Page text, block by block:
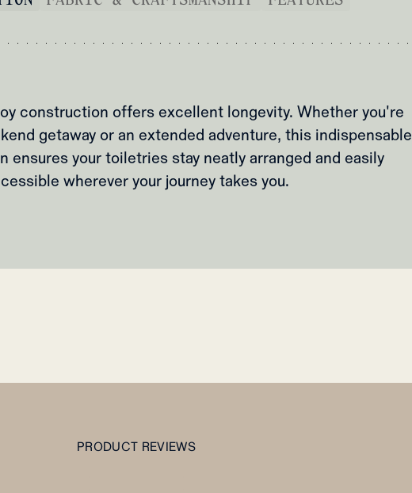
construction offers excellent longevity. Whether you're
getaway or an extended adventure, this indispensable
ensures your toiletries stay neatly arranged and easily
wherever your journey takes you.
PRODUCT REVIEWS